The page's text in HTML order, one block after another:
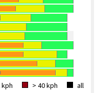
kph > 40 kph all